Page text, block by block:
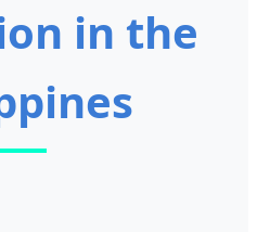
in the